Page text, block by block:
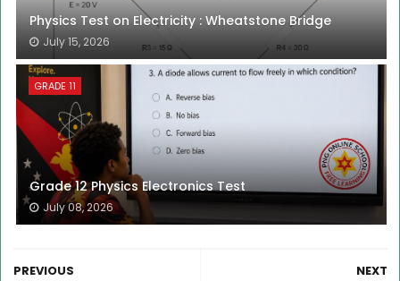
Physics Test on Electricity : Wheatstone Bridge
July 15, 2026
GRADE 11
Grade 12 Physics Electronics Test
July 08, 2026
NEXT
PREVIOUS